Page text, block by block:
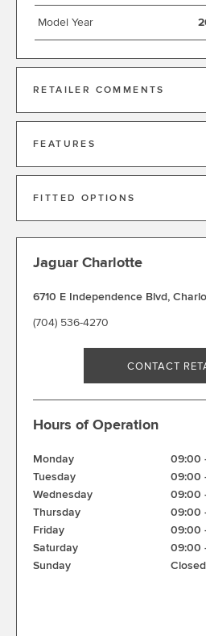
Model Year
RETAILER COMMENTS
FEATURES
FITTED OPTIONS
Jaguar Charlotte
6710 E Independence Blvd,
(704) 536-4270
CONTACT
Hours of Operation
Monday 09:00
Tuesday
09:00
Wednesday
09:00
Thursday
09:00
Friday
09:00
Saturday
09:00
Sunday
Closed